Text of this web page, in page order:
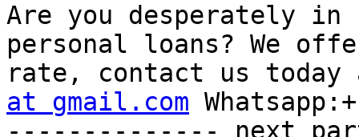
Are you desperately in
personal loans? We
rate, contact us
at gmail.com
-------------- next